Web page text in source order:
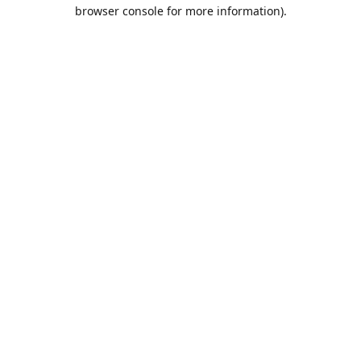
browser console for more information).